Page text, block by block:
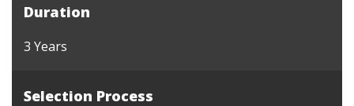
Duration
3 Years
Selection Process